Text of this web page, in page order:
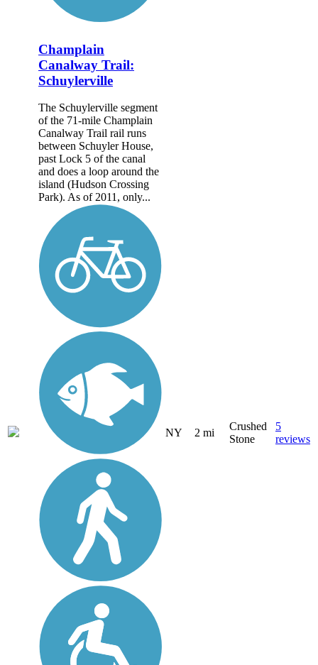
Champlain
Canalway Trail:
Schuylerville
The Schuylerville segment
of the 71-mile Champlain
Canalway Trail rail runs
between Schuyler House,
past Lock 5 of the canal
and does a loop around the
island (Hudson Crossing
Park). As of 2011, only...
NY 2 mi
Crushed
Stone
5
reviews